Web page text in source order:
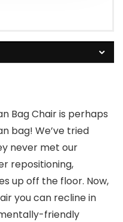
Bag Chair is perhaps
bag! We’ve tried
never met our
repositioning,
up off the floor. Now,
you can recline in
friendly